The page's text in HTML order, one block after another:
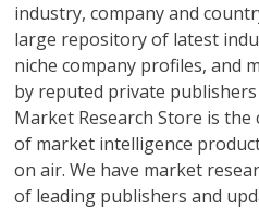
industry, company and
large repository of latest
niche company profiles, and
by reputed private
Market Research Store is
of market intelligence
on air. We have market
of leading publishers and